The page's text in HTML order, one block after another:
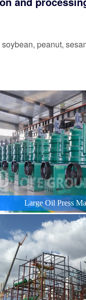
peanut,
Large Oil Press